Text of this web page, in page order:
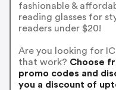
fashionable &
reading glasses for
readers under $20!
Are you looking for
that work? Choose
promo codes and
you a discount of